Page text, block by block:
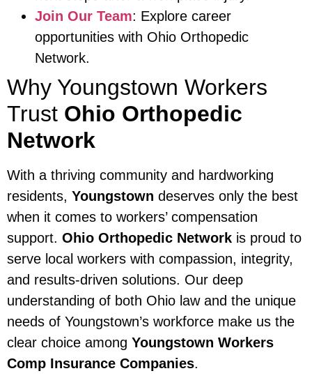
Join Our Team: Explore career
opportunities with Ohio Orthopedic
Network.
Why Youngstown Workers
Trust Ohio Orthopedic
Network
With a thriving community and hardworking
residents, Youngstown deserves only the best
when it comes to workers’ compensation
support. Ohio Orthopedic Network is proud to
serve local workers with compassion, integrity,
and results-driven solutions. Our deep
understanding of both Ohio law and the unique
needs of Youngstown’s workforce make us the
clear choice among Youngstown Workers
Comp Insurance Companies.